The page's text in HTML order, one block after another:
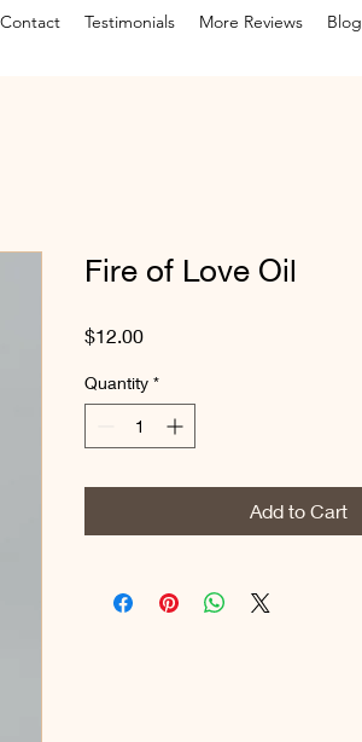
Contact Testimonials More Reviews Blog
Fire of Love Oil
$12.00Price
Quantity *
Add to Cart